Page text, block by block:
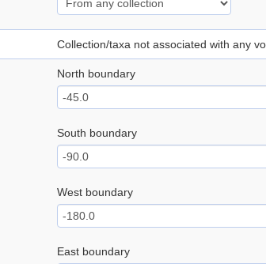
Collection/taxa not associated with any
North boundary
South boundary
West boundary
East boundary